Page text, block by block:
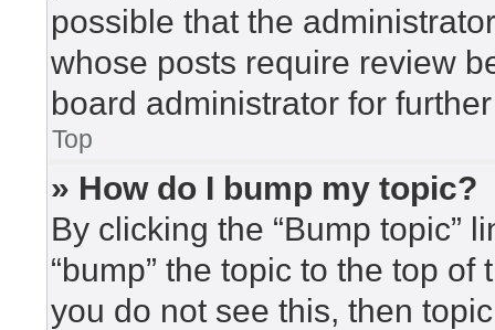
possible that the
whose posts require review
board administrator for
Top
» How do I bump my topic?
By clicking the “Bump topic”
“bump” the topic to the top
you do not see this, then